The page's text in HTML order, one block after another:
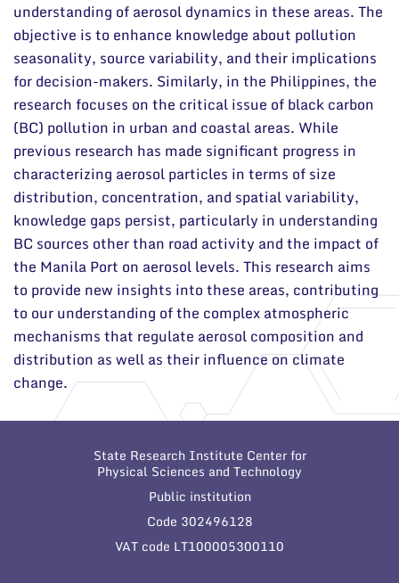
understanding of aerosol dynamics in these areas. The
objective is to enhance knowledge about pollution
seasonality, source variability, and their implications
for decision-makers. Similarly, in the Philippines, the
research focuses on the critical issue of black carbon
(BC) pollution in urban and coastal areas. While
previous research has made significant progress in
characterizing aerosol particles in terms of size
distribution, concentration, and spatial variability,
knowledge gaps persist, particularly in understanding
BC sources other than road activity and the impact of
the Manila Port on aerosol levels. This research aims
to provide new insights into these areas, contributing
to our understanding of the complex atmospheric
mechanisms that regulate aerosol composition and
distribution as well as their influence on climate
change.
State Research Institute Center for
Physical Sciences and Technology
Public institution
Code 302496128
VAT code LT100005300110